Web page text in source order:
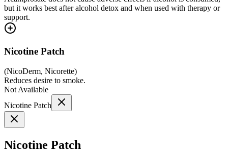
but it works best after alcohol detox and when used with therapy or
support.
Nicotine Patch
(NicoDerm, Nicorette)
Reduces desire to smoke.
Not Available
Nicotine Patch
Nicotine Patch